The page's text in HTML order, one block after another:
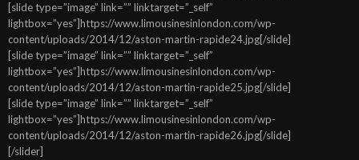
[slide type=”image” link=”” linktarget=”_self”
lightbox=”yes”]https://www.limousinesinlondon.com/wp-
content/uploads/2014/12/aston-martin-rapide24.jpg[/slide]
[slide type=”image” link=”” linktarget=”_self”
lightbox=”yes”]https://www.limousinesinlondon.com/wp-
content/uploads/2014/12/aston-martin-rapide25.jpg[/slide]
[slide type=”image” link=”” linktarget=”_self”
lightbox=”yes”]https://www.limousinesinlondon.com/wp-
content/uploads/2014/12/aston-martin-rapide26.jpg[/slide]
[/slider]